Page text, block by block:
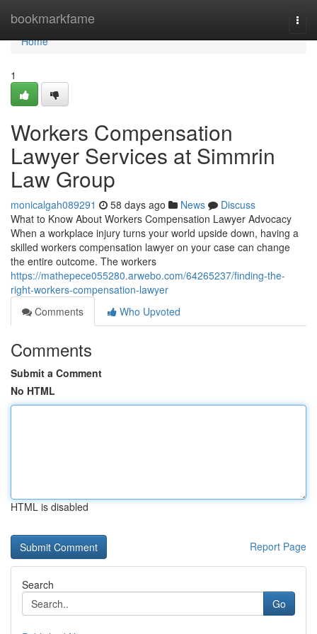
bookmarkfame
Home
Home
1
Workers Compensation
Lawyer Services at Simmrin
Law Group
monicalgah089291 58 days ago News
Discuss
What to Know About Workers Compensation Lawyer Advocacy
When a workplace injury turns your world upside down, having a
skilled workers compensation lawyer on your case can change
the entire outcome. The workers
https://mathepece055280.arwebo.com/64265237/finding-the-
right-workers-compensation-lawyer
Comments
Who Upvoted
Comments
Submit a Comment
No HTML
HTML is disabled
Report Page
Search
Go